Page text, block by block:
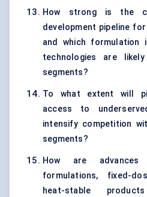
How strong is the
development pipeline
and which formulation
technologies are
segments?
To what extent will
access to
intensify competition
segments?
How are advances
formulations, fixed-
heat-stable